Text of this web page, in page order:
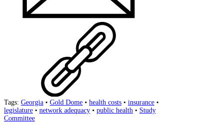
Tags: Georgia • Gold Dome • health costs • insurance •
legislature • network adequacy • public health • Study
Committee